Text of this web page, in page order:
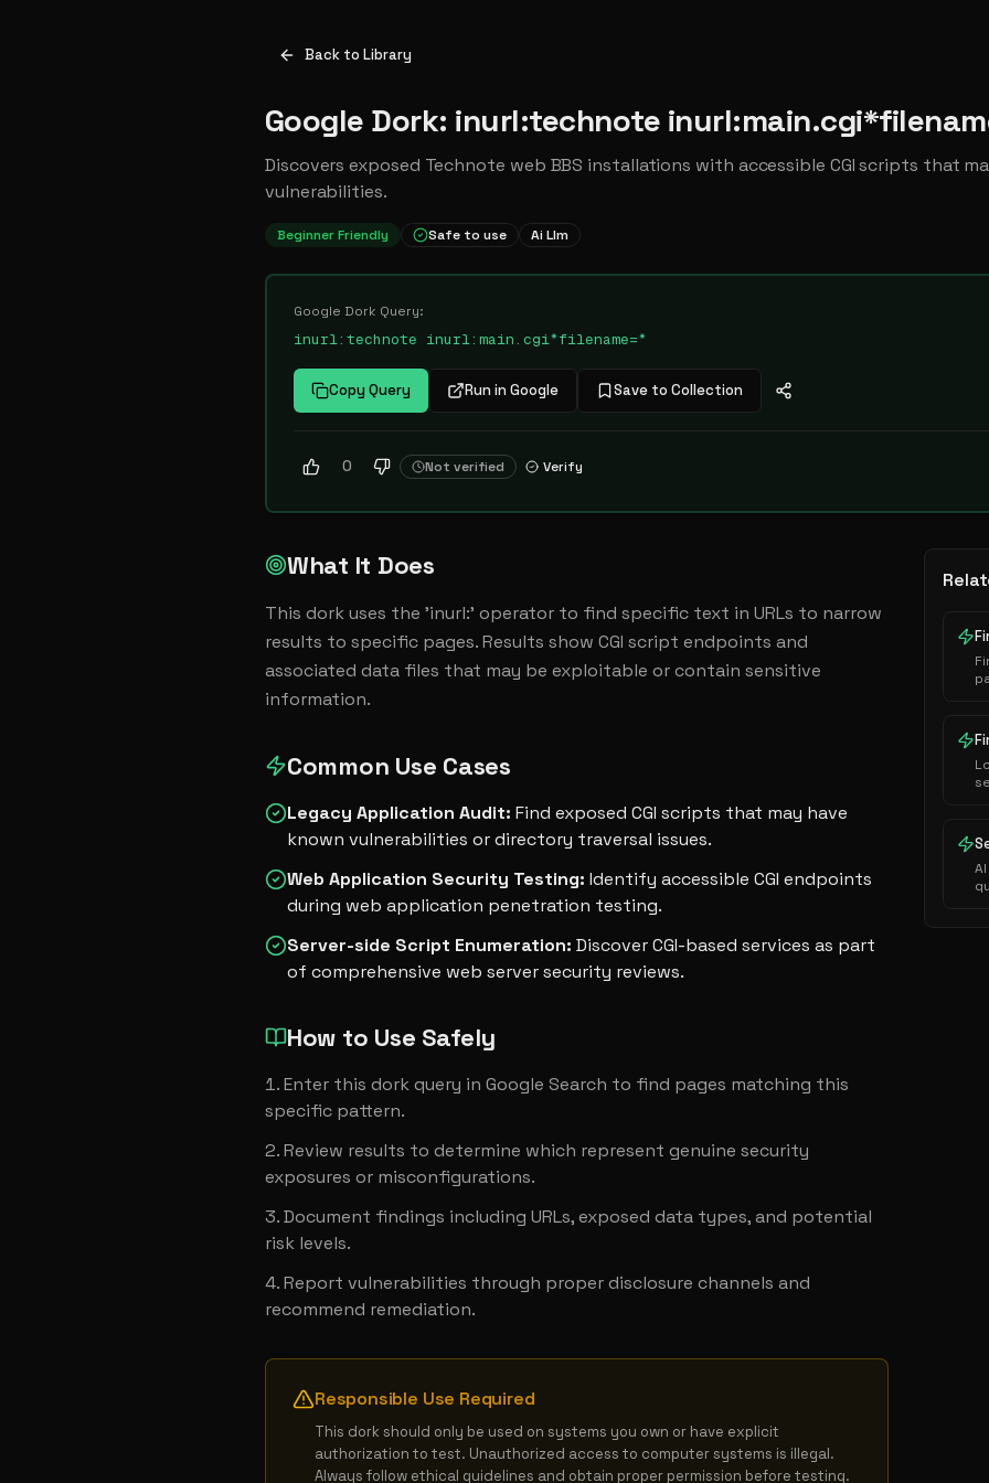
Back to Library
Google Dork: inurl:technote
Discovers exposed Technote web BBS installations with accessible CGI scripts that
vulnerabilities.
Beginner Friendly Safe to use Ai Llm
Google Dork Query:
inurl:technote inurl:main.cgi*filename=*
Copy Query Run in Google Save to Collection
0 Not verified Verify
What It Does
This dork uses the 'inurl:' operator to find specific text in URLs to narrow
results to specific pages. Results show CGI script endpoints and
associated data files that may be exploitable or contain sensitive
information.
Common Use Cases
Legacy Application Audit: Find exposed CGI scripts that may have
known vulnerabilities or directory traversal issues.
Web Application Security Testing: Identify accessible CGI endpoints
during web application penetration testing.
Server-side Script Enumeration: Discover CGI-based services as part
of comprehensive web server security reviews.
How to Use Safely
Enter this dork query in Google Search to find pages matching this
specific pattern.
Review results to determine which represent genuine security
exposures or misconfigurations.
Document findings including URLs, exposed data types, and potential
risk levels.
Report vulnerabilities through proper disclosure channels and
recommend remediation.
Responsible Use Required
This dork should only be used on systems you own or have explicit
authorization to test. Unauthorized access to computer systems is illegal.
Always follow ethical guidelines and obtain proper permission before testing.